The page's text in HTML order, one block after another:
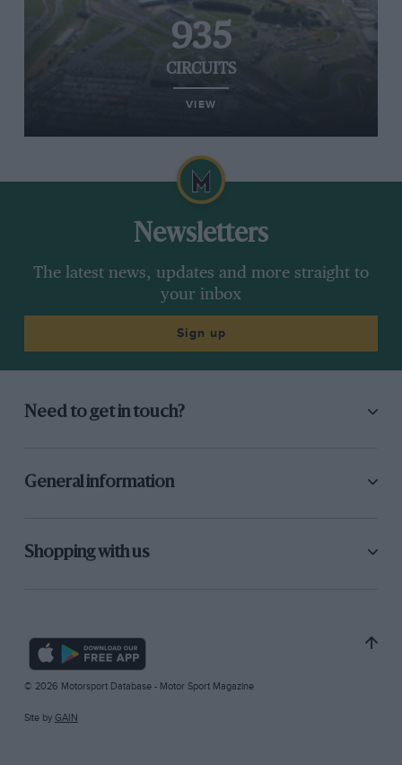
935
CIRCUITS
VIEW
Newsletters
The latest news, updates and more straight to
your inbox
Sign up
Need to get in touch?
General information
Shopping with us
© 2026 Motorsport Database - Motor Sport Magazine
Site by GAIN